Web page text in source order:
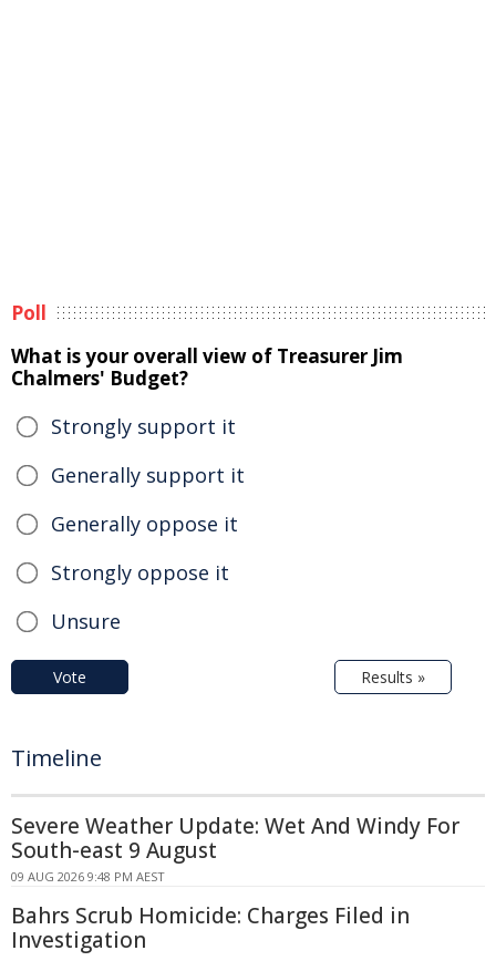
Poll
What is your overall view of Treasurer Jim
Chalmers' Budget?
Strongly support it
Generally support it
Generally oppose it
Strongly oppose it
Unsure
Vote Results »
Timeline
Severe Weather Update: Wet And Windy For
South-east 9 August
09 AUG 2026 9:48 PM AEST
Bahrs Scrub Homicide: Charges Filed in
Investigation